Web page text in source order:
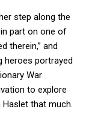
step along the
part on one of
therein,” and
heroes portrayed
War
to explore
that much.